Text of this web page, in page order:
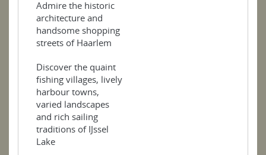
Admire the historic
architecture and
handsome shopping
streets of Haarlem
Discover the quaint
fishing villages, lively
harbour towns,
varied landscapes
and rich sailing
traditions of IJssel
Lake